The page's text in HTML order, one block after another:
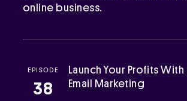
online business.
EPISODE
38
Launch Your Profits
Email Marketing